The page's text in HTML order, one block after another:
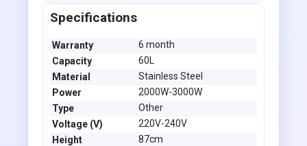
Specifications
Warranty
6 month
Capacity
60L
Material
Stainless Steel
Power
2000W-3000W
Type
Other
Voltage (V)
220V-240V
Height
87cm